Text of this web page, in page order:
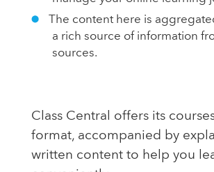
The content here is
a rich source of information
sources.
Class Central offers its
format, accompanied by
written content to help you